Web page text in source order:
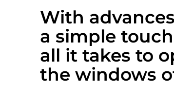
With
a simple
all it takes to
the windows